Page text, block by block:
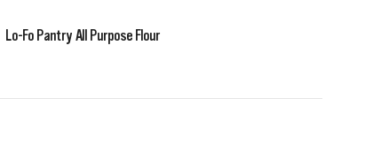
Lo-Fo Pantry All Purpose Flour